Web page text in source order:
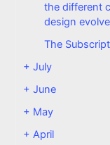
the different
design
The
+July
+June
+ May
+April